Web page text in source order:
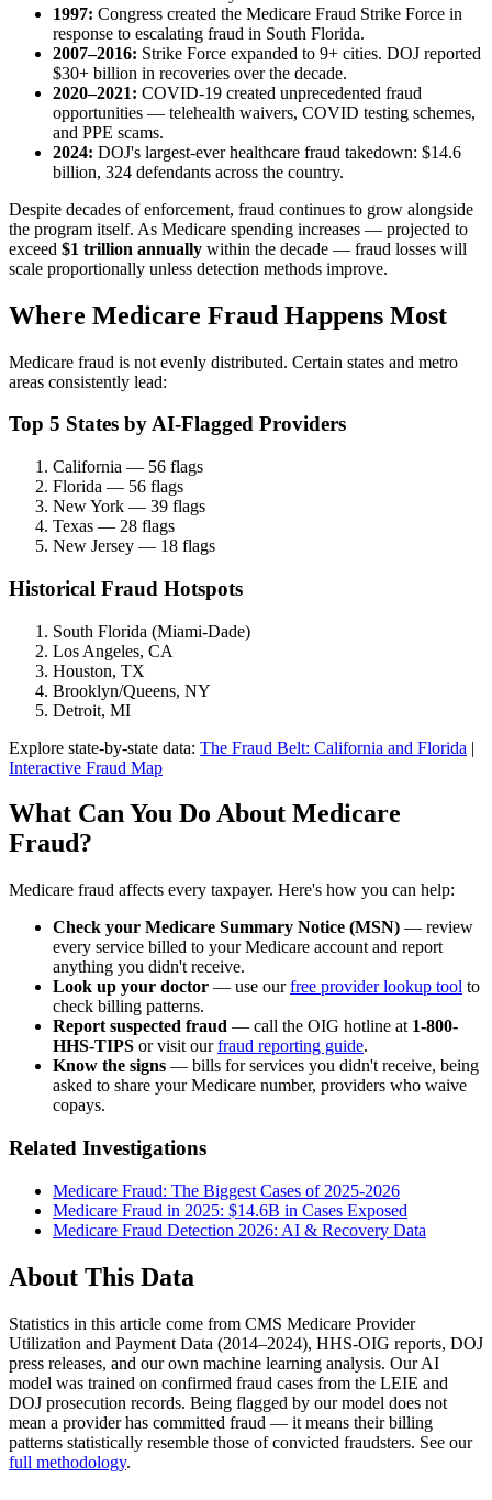
1997: Congress created the Medicare Fraud Strike Force in
response to escalating fraud in South Florida.
2007–2016: Strike Force expanded to 9+ cities. DOJ reported
$30+ billion in recoveries over the decade.
2020–2021: COVID-19 created unprecedented fraud
opportunities — telehealth waivers, COVID testing schemes,
and PPE scams.
2024: DOJ's largest-ever healthcare fraud takedown: $14.6
billion, 324 defendants across the country.
Despite decades of enforcement, fraud continues to grow alongside
the program itself. As Medicare spending increases — projected to
exceed $1 trillion annually within the decade — fraud losses will
scale proportionally unless detection methods improve.
Where Medicare Fraud Happens Most
Medicare fraud is not evenly distributed. Certain states and metro
areas consistently lead:
Top 5 States by AI-Flagged Providers
California — 56 flags
Florida — 56 flags
New York — 39 flags
Texas — 28 flags
New Jersey — 18 flags
Historical Fraud Hotspots
South Florida (Miami-Dade)
Los Angeles, CA
Houston, TX
Brooklyn/Queens, NY
Detroit, MI
Explore state-by-state data: The Fraud Belt: California and Florida |
Interactive Fraud Map
What Can You Do About Medicare
Fraud?
Medicare fraud affects every taxpayer. Here's how you can help:
Check your Medicare Summary Notice (MSN) — review
every service billed to your Medicare account and report
anything you didn't receive.
Look up your doctor — use ourfree provider lookup tool to
check billing patterns.
Report suspected fraud — call the OIG hotline at 1-800-
HHS-TIPS or visit ourfraud reporting guide.
Know the signs — bills for services you didn't receive, being
asked to share your Medicare number, providers who waive
copays.
Related Investigations
Medicare Fraud: The Biggest Cases of 2025-2026
Medicare Fraud in 2025: $14.6B in Cases Exposed
Medicare Fraud Detection 2026: AI & Recovery Data
About This Data
Statistics in this article come from CMS Medicare Provider
Utilization and Payment Data (2014–2024), HHS-OIG reports, DOJ
press releases, and our own machine learning analysis. Our AI
model was trained on confirmed fraud cases from the LEIE and
DOJ prosecution records. Being flagged by our model does not
mean a provider has committed fraud — it means their billing
patterns statistically resemble those of convicted fraudsters. See our
full methodology.